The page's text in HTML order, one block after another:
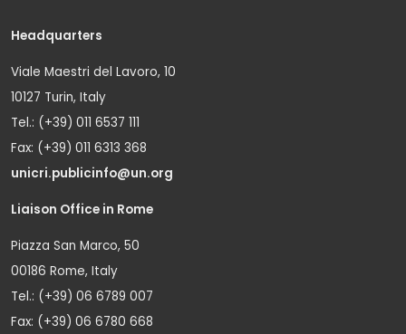
Headquarters
Viale Maestri del Lavoro, 10
10127 Turin, Italy
Tel.: (+39) 011 6537 111
Fax: (+39) 011 6313 368
unicri.publicinfo@un.org
Liaison Office in Rome
Piazza San Marco, 50
00186 Rome, Italy
Tel.: (+39) 06 6789 007
Fax: (+39) 06 6780 668